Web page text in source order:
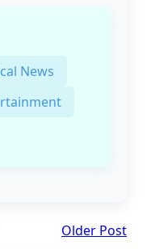
News
Older Post